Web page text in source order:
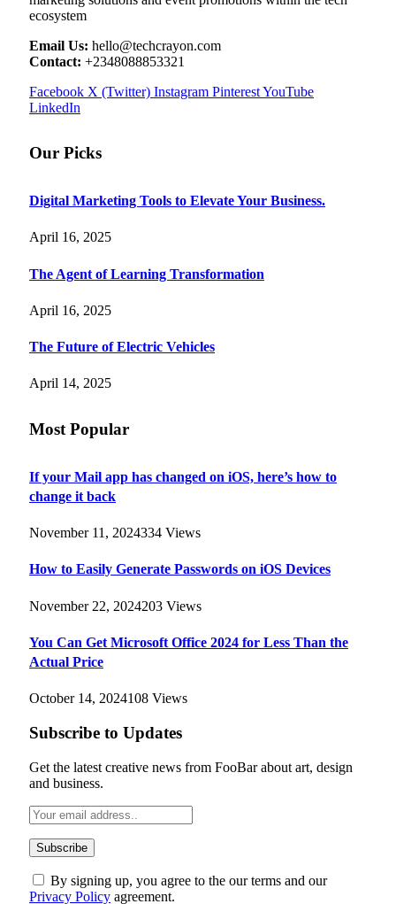
ecosystem
Email Us: hello@techcrayon.com
Contact: +2348088853321
Facebook X (Twitter) Instagram PinterestYouTube
LinkedIn
Our Picks
Digital Marketing Tools to Elevate Your Business.
April 16, 2025
The Agent of Learning Transformation
April 16, 2025
The Future of Electric Vehicles
April 14, 2025
Most Popular
If your Mail app has changed on iOS, here’s how to
change it back
November 11, 2024334 Views
How to Easily Generate Passwords on iOS Devices
November 22, 2024203 Views
You Can Get Microsoft Office 2024 for Less Than the
Actual Price
October 14, 2024108 Views
Subscribe to Updates
Get the latest creative news from FooBar about art, design
and business.
By signing up, you agree to the our terms and our
Privacy Policy agreement.